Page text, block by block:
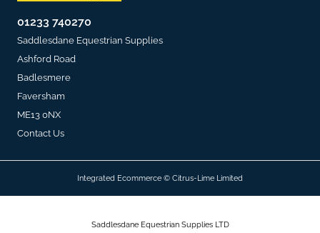
01233 740270
Saddlesdane Equestrian Supplies
Ashford Road
Badlesmere
Faversham
ME13 0NX
Contact Us
Saddlesdane Equestrian Supplies LTD
Integrated Ecommerce © Citrus-Lime Limited